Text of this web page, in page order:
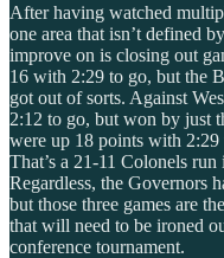
After having watched
one area that isn’t defined
improve on is closing out
16 with 2:29 to go, but the
got out of sorts. Against
2:12 to go, but won by just
were up 18 points with
That’s a 21-11 Colonels
Regardless, the Governors
but those three games are
that will need to be ironed
conference tournament.